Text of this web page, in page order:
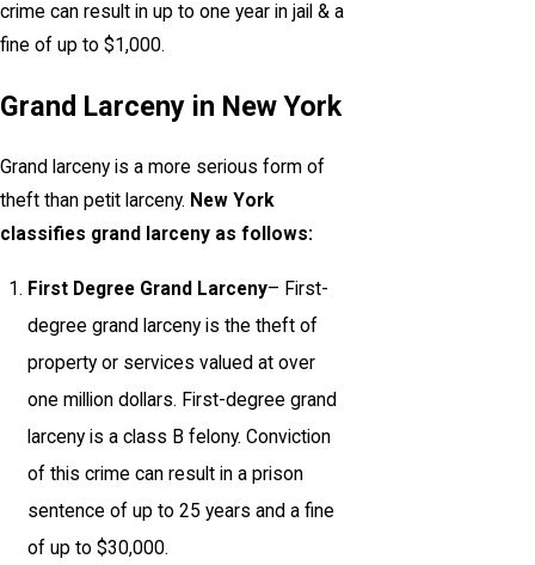
crime can result in up to one year in jail & a
fine of up to $1,000.
Grand Larceny in New York
Grand larceny is a more serious form of
theft than petit larceny. New York
classifies grand larceny as follows:
First Degree Grand Larceny– First-
degree grand larceny is the theft of
property or services valued at over
one million dollars. First-degree grand
larceny is a class B felony. Conviction
of this crime can result in a prison
sentence of up to 25 years and a fine
of up to $30,000.